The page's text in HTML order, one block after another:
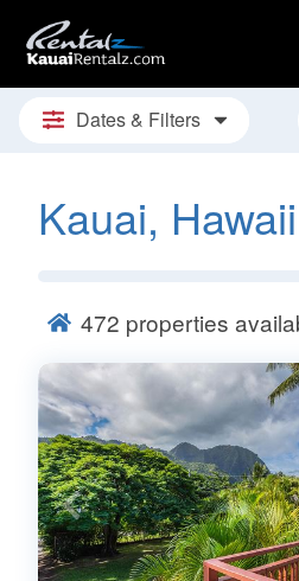
Dates & Filters
Kauai, Hawaii
472 properties